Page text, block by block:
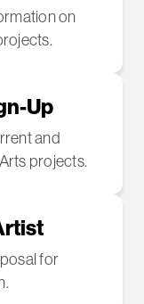
on
Up
and
projects.
for